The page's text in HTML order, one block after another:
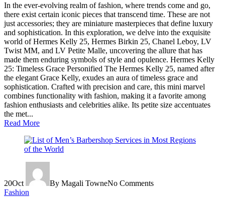
In the ever-evolving realm of fashion, where trends come and go,
there exist certain iconic pieces that transcend time. These are not
just accessories; they are miniature masterpieces that define luxury
and sophistication. In this exploration, we delve into the exquisite
world of Hermes Kelly 25, Hermes Birkin 25, Chanel Leboy, LV
Twist MM, and LV Petite Malle, uncovering the allure that has
made them enduring symbols of style and opulence. Hermes Kelly
25: Timeless Grace Personified The Hermes Kelly 25, named after
the elegant Grace Kelly, exudes an aura of timeless grace and
sophistication. Crafted with precision and care, this mini marvel
combines functionality with fashion, making it a favorite among
fashion enthusiasts and celebrities alike. Its petite size accentuates
the met...
Read More
20Oct By Magali TowneNo Comments
Fashion